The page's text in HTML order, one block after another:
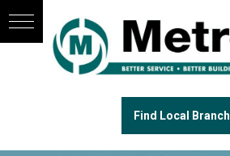
Find Local Branch